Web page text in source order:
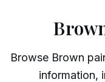
Browse Brown
information,